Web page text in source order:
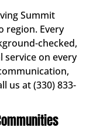
Summit
region. Every
checked,
on every
us at (330) 833-